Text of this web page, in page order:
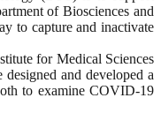
of Biosciences and
to capture and inactivate
for Medical Sciences
and developed a
to examine COVID-19